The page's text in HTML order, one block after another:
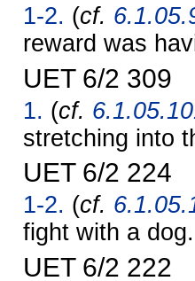
1-2. (cf.
reward was
UET 6/2 309
1. (cf.
stretching into
UET 6/2 224
1-2. (cf.
fight with a
UET 6/2 222